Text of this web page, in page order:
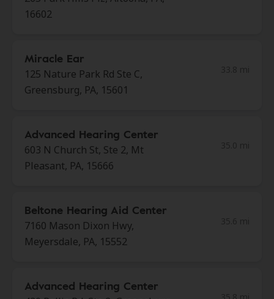
16602
Miracle Ear
125 Nature Park Rd Ste C,
Greensburg, PA, 15601
Advanced Hearing Center
603 N Church St, Ste 2, Mt
Pleasant, PA, 15666
Beltone Hearing Aid Center
7160 Mason Dixon Hwy,
Meyersdale, PA, 15552
Advanced Hearing Center